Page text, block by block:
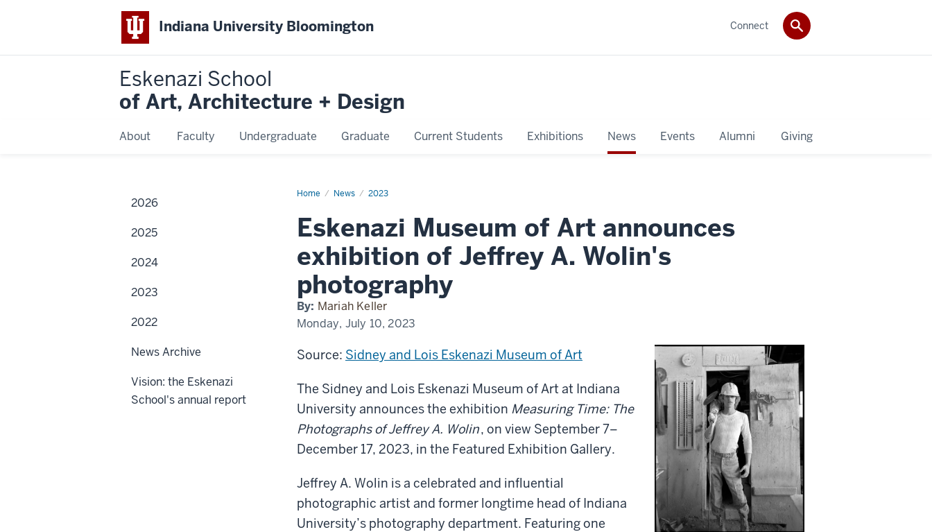
Indiana University Bloomington
Eskenazi School
of Art, Architecture + Design
About Faculty Undergraduate Graduate Current Students Exhibitions News Events Alumni Giving
Connect
Home News 2023
Eskenazi
mount
Wolin
Eskenazi Museum of Art announces
exhibition of Jeffrey A. Wolin's
photography
By: Mariah Keller
Monday, July 10, 2023
Source: Sidney and Lois Eskenazi Museum of Art
The Sidney and Lois Eskenazi Museum of Art at Indiana
University announces the exhibition Measuring Time: The
Photographs of Jeffrey A. Wolin, on view September 7–
December 17, 2023, in the Featured Exhibition Gallery.
Jeffrey A. Wolin is a celebrated and influential
photographic artist and former longtime head of Indiana
University’s photography department. Featuring one
2026
2025
2024
2023
2022
News Archive
Vision: the Eskenazi
School's annual report